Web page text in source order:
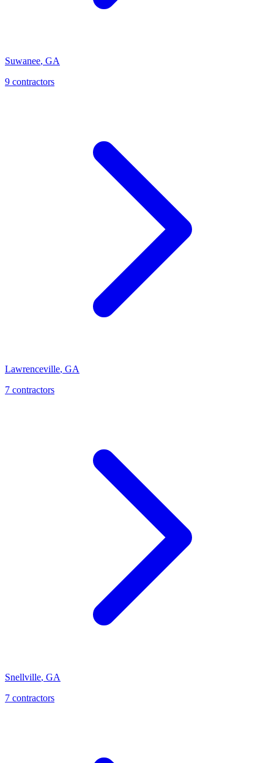
Suwanee, GA
9 contractors
Lawrenceville, GA
7 contractors
Snellville, GA
7 contractors